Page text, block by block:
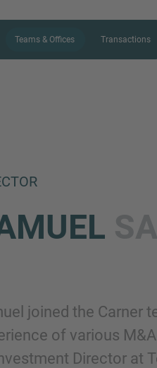
Teams & Offices Transactions
joined the Carner
of various
Director at
current situation
Email